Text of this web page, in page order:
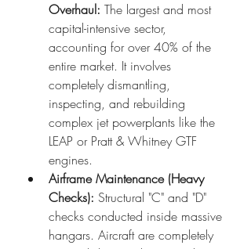
Overhaul: The largest and most
capital-intensive sector,
accounting for over 40% of the
entire market. It involves
completely dismantling,
inspecting, and rebuilding
complex jet powerplants like the
LEAP or Pratt & Whitney GTF
engines.
Airframe Maintenance (Heavy
Checks): Structural "C" and "D"
checks conducted inside massive
hangars. Aircraft are completely